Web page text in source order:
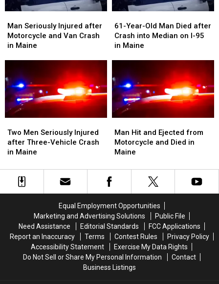
Seriously
Injured
after
Van
Crash
in
Maine
Man Seriously Injured after
Motorcycle and Van Crash
in Maine
Seriously
Injured
after
Van
Crash
in
Maine
Year-
Old
Man
Crash
into
Median
on
I-
in
Maine
61-Year-Old Man Died after
Crash into Median on I-95
in Maine
Year-
Old
Man
Crash
into
Median
on
I-
in
Maine
Men
Seriously
Injured
Three-
Vehicle
Two Men Seriously Injured
after Three-Vehicle Crash
in Maine
Men
Seriously
Injured
Three-
Vehicle
Hit
and
Ejected
Motorcycle
and
Maine
Man Hit and Ejected from
Motorcycle and Died in
Maine
Hit
and
Ejected
Motorcycle
and
Maine
Equal Employment Opportunities
Marketing and Advertising Solutions
Public File
Need Assistance
Editorial Standards
FCC Applications
Report an Inaccuracy
Terms Contest Rules
Privacy Policy
Accessibility Statement
Exercise My Data Rights
Do Not Sell or Share My Personal Information
Contact
Business Listings